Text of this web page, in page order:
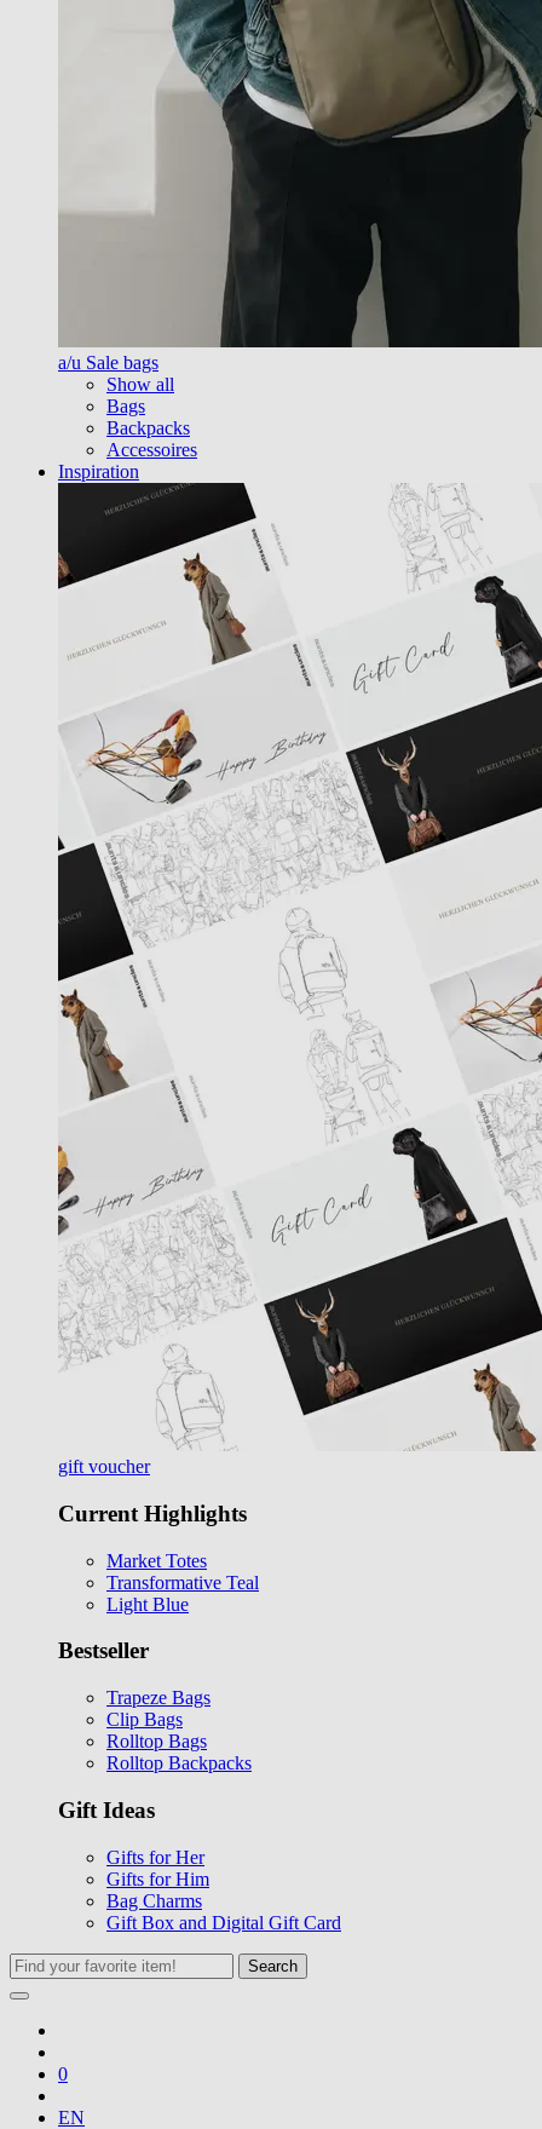
a/u Sale bags
Show all
Bags
Backpacks
Accessoires
Inspiration
gift voucher
Current Highlights
Market Totes
Transformative Teal
Light Blue
Bestseller
Trapeze Bags
Clip Bags
Rolltop Bags
Rolltop Backpacks
Gift Ideas
Gifts for Her
Gifts for Him
Bag Charms
Gift Box and Digital Gift Card
Search
0
EN